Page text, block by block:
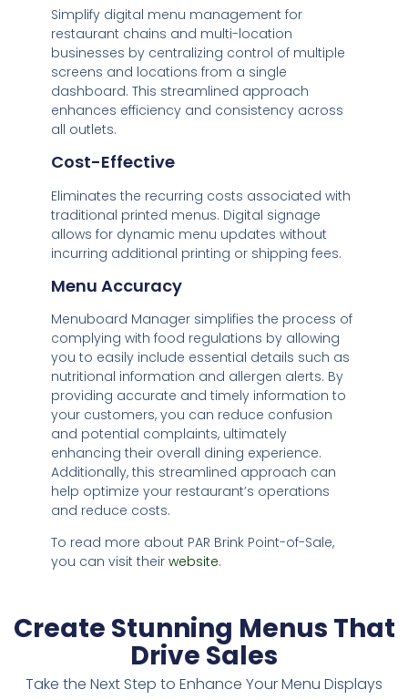
Simplify digital menu management for
restaurant chains and multi-location
businesses by centralizing control of multiple
screens and locations from a single
dashboard. This streamlined approach
enhances efficiency and consistency across
all outlets.
Cost-Effective
Eliminates the recurring costs associated with
traditional printed menus. Digital signage
allows for dynamic menu updates without
incurring additional printing or shipping fees.
Menu Accuracy
Menuboard Manager simplifies the process of
complying with food regulations by allowing
you to easily include essential details such as
nutritional information and allergen alerts. By
providing accurate and timely information to
your customers, you can reduce confusion
and potential complaints, ultimately
enhancing their overall dining experience.
Additionally, this streamlined approach can
help optimize your restaurant’s operations
and reduce costs.
To read more about PAR Brink Point-of-Sale,
you can visit their website.
Create Stunning Menus That
Drive Sales
Take the Next Step to Enhance Your Menu Displays